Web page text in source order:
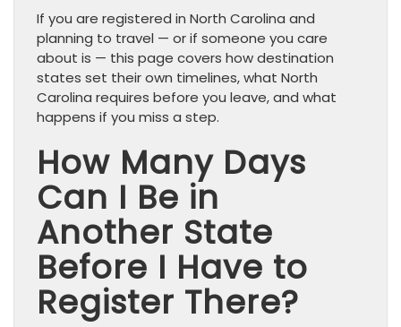
If you are registered in North Carolina and
planning to travel — or if someone you care
about is — this page covers how destination
states set their own timelines, what North
Carolina requires before you leave, and what
happens if you miss a step.
How Many Days
Can I Be in
Another State
Before I Have to
Register There?